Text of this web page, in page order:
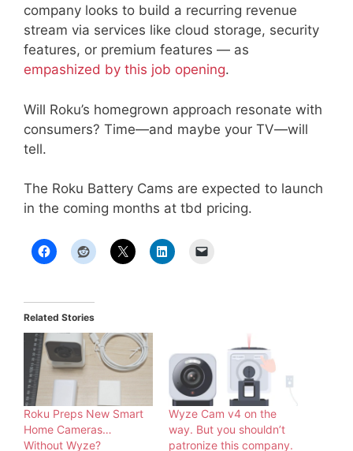
company looks to build a recurring revenue
stream via services like cloud storage, security
features, or premium features — as
empashized by this job opening.
Will Roku’s homegrown approach resonate with
consumers? Time—and maybe your TV—will
tell.
The Roku Battery Cams are expected to launch
in the coming months at tbd pricing.
Related Stories
Roku Preps New Smart
Home Cameras…
Without Wyze?
Wyze Cam v4 on the
way. But you shouldn’t
patronize this company.